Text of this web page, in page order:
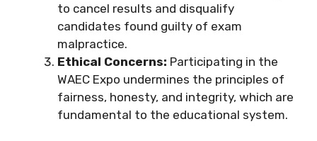
to cancel results and disqualify
candidates found guilty of exam
malpractice.
Ethical Concerns: Participating in the
WAEC Expo undermines the principles of
fairness, honesty, and integrity, which are
fundamental to the educational system.